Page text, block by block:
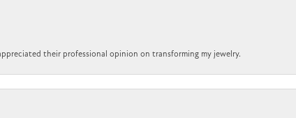
their professional opinion on transforming my jewelry.